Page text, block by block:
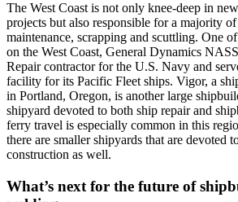
The West Coast is not only knee-deep in
projects but also responsible for a majority
maintenance, scrapping and scuttling. One
on the West Coast, General Dynamics
Repair contractor for the U.S. Navy and
facility for its Pacific Fleet ships. Vigor, a
in Portland, Oregon, is another large
shipyard devoted to both ship repair and
ferry travel is especially common in this
there are smaller shipyards that are devoted
construction as well.
What’s next for the future of